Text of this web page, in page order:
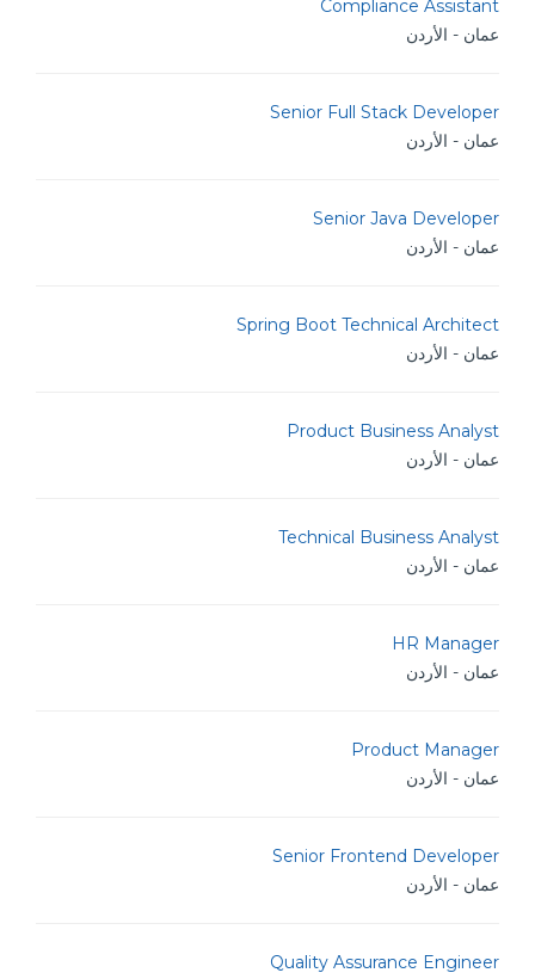
Compliance Assistant
عمان - الأردن
Senior Full Stack Developer
عمان - الأردن
Senior Java Developer
عمان - الأردن
Spring Boot Technical Architect
عمان - الأردن
Product Business Analyst
عمان - الأردن
Technical Business Analyst
عمان - الأردن
HR Manager
عمان - الأردن
Product Manager
عمان - الأردن
Senior Frontend Developer
عمان - الأردن
Quality Assurance Engineer